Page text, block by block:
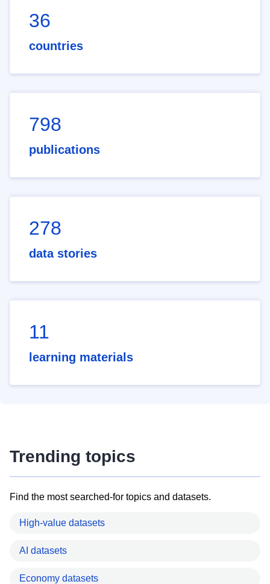
36
countries
798
publications
278
data stories
11
learning materials
Trending topics
Find the most searched-for topics and datasets.
High-value datasets
AI datasets
Economy datasets